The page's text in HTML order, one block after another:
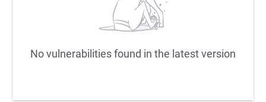
No vulnerabilities found in the latest version